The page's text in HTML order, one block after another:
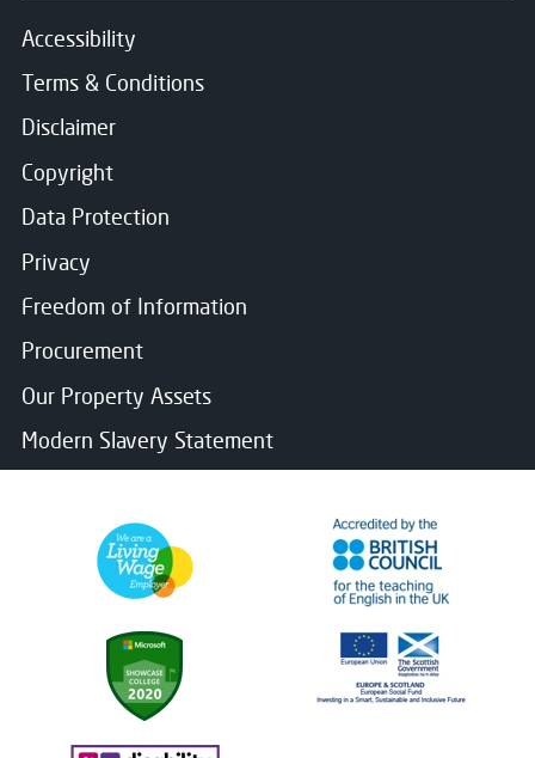
Accessibility
Terms & Conditions
Disclaimer
Copyright
Data Protection
Privacy
Freedom of Information
Procurement
Our Property Assets
Modern Slavery Statement